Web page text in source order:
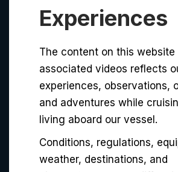
Experiences
The content on this website
associated videos reflects
experiences, observations,
and adventures while
living aboard our vessel.
Conditions, regulations,
weather, destinations, and